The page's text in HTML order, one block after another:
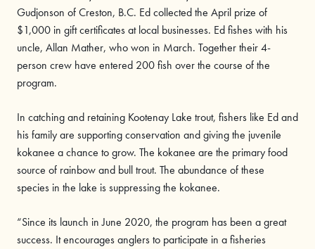
Gudjonson of Creston, B.C. Ed collected the April prize of
$1,000 in gift certificates at local businesses. Ed fishes with his
uncle, Allan Mather, who won in March. Together their 4-
person crew have entered 200 fish over the course of the
program.
In catching and retaining Kootenay Lake trout, fishers like Ed and
his family are supporting conservation and giving the juvenile
kokanee a chance to grow. The kokanee are the primary food
source of rainbow and bull trout. The abundance of these
species in the lake is suppressing the kokanee.
“Since its launch in June 2020, the program has been a great
success. It encourages anglers to participate in a fisheries